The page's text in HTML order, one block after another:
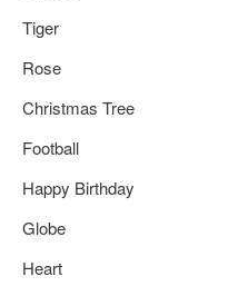
Tiger
Rose
Christmas Tree
Football
Happy Birthday
Globe
Heart